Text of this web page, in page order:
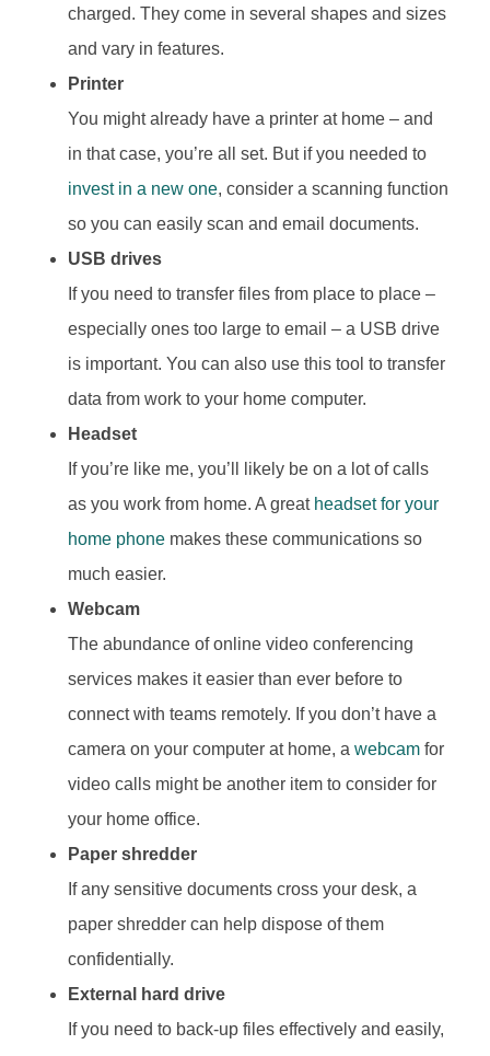
charged. They come in several shapes and sizes
and vary in features.
Printer
You might already have a printer at home – and
in that case, you’re all set. But if you needed to
invest in a new one, consider a scanning function
so you can easily scan and email documents.
USB drives
If you need to transfer files from place to place –
especially ones too large to email – a USB drive
is important. You can also use this tool to transfer
data from work to your home computer.
Headset
If you’re like me, you’ll likely be on a lot of calls
as you work from home. A great headset for your
home phone makes these communications so
much easier.
Webcam
The abundance of online video conferencing
services makes it easier than ever before to
connect with teams remotely. If you don’t have a
camera on your computer at home, awebcam for
video calls might be another item to consider for
your home office.
Paper shredder
If any sensitive documents cross your desk, a
paper shredder can help dispose of them
confidentially.
External hard drive
If you need to back-up files effectively and easily,